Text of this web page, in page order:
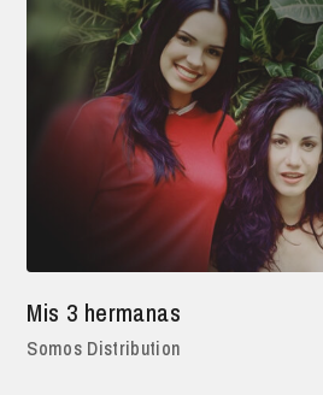
Mis 3 hermanas
Somos Distribution